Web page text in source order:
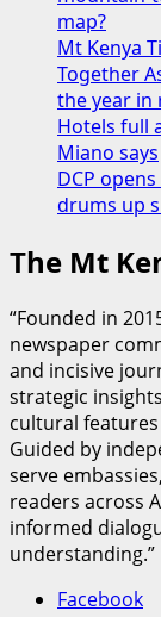
2026
map?
Mt Kenya
Together
the year in
Hotels full
Miano says
DCP
drums up
The Mt
“Founded in
newspaper
and incisive
strategic
cultural
Guided by
serve
readers across
informed
understanding.”
Facebook